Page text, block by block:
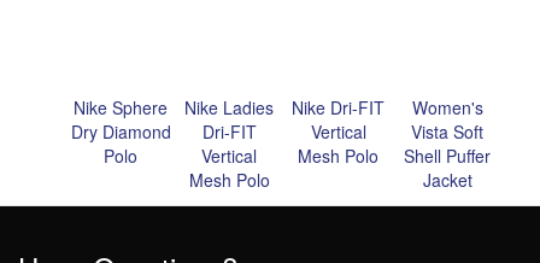
Nike Sphere
Dry Diamond
Polo
Nike Ladies
Dri-FIT
Vertical
Mesh Polo
Nike Dri-FIT
Vertical
Mesh Polo
Women's
Vista Soft
Shell Puffer
Jacket